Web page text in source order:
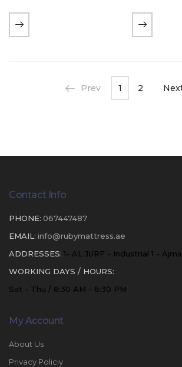
reversible headboard,
premium Warwick fabric
customizable timber legs.
Designed for comfort and…
comfort.
premium
hardwood
this…
Prev 1 2
Contact Info
PHONE: 067447487
EMAIL: info@rubymattress.ae
ADDRESSES: 1- AL JURF - Industrial 1 -
WORKING DAYS / HOURS:
Sat - Thu / 8:30 AM - 6:30 PM
My Account
About Us
Privacy Policiy